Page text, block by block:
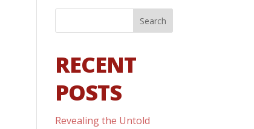
RECENT
POSTS
Revealing the Untold